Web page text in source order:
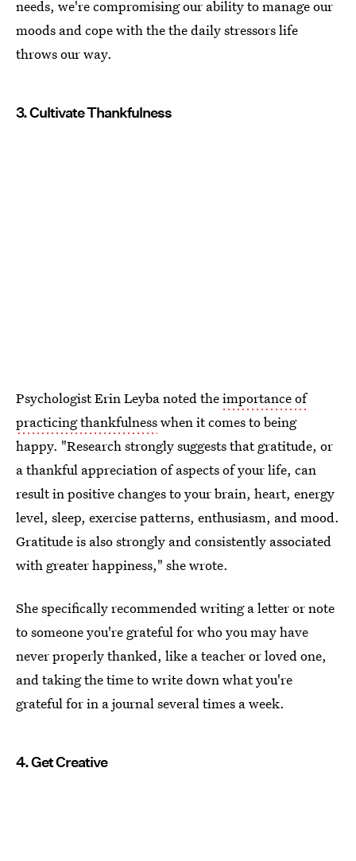
needs, we're compromising our ability to manage our
moods and cope with the the daily stressors life
throws our way.
3. Cultivate Thankfulness
Psychologist Erin Leyba noted theimportance of
practicing thankfulnesswhen it comes to being
happy. "Research strongly suggests that gratitude, or
a thankful appreciation of aspects of your life, can
result in positive changes to your brain, heart, energy
level, sleep, exercise patterns, enthusiasm, and mood.
Gratitude is also strongly and consistently associated
with greater happiness," she wrote.
She specifically recommended writing a letter or note
to someone you're grateful for who you may have
never properly thanked, like a teacher or loved one,
and taking the time to write down what you're
grateful for in a journal several times a week.
4. Get Creative